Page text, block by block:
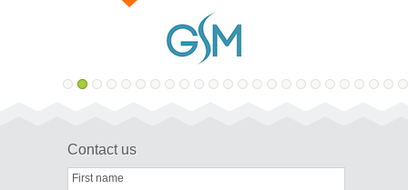
Contact us
First name